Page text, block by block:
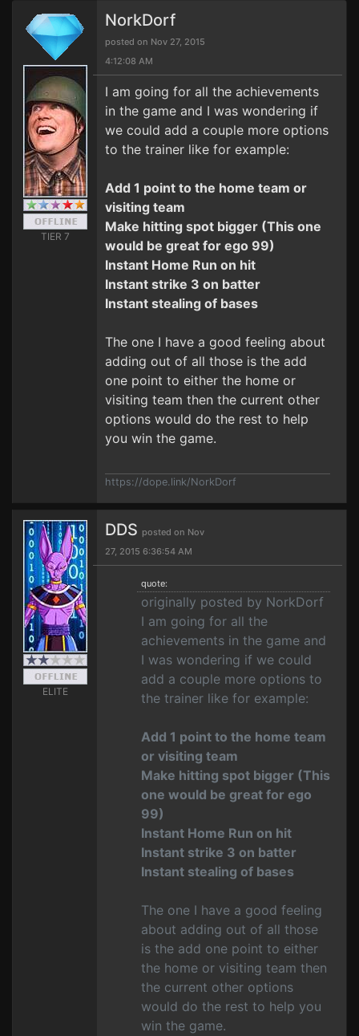
TIER 7
NorkDorf
posted on Nov 27, 2015
4:12:08 AM
I am going for all the achievements
in the game and I was wondering if
we could add a couple more options
to the trainer like for example:
Add 1 point to the home team or
visiting team
Make hitting spot bigger (This one
would be great for ego 99)
Instant Home Run on hit
Instant strike 3 on batter
Instant stealing of bases
The one I have a good feeling about
adding out of all those is the add
one point to either the home or
visiting team then the current other
options would do the rest to help
you win the game.
https://dope.link/NorkDorf
ELITE
DDS posted on Nov
27, 2015 6:36:54 AM
quote:
originally posted by NorkDorf
I am going for all the
achievements in the game and
I was wondering if we could
add a couple more options to
the trainer like for example:
Add 1 point to the home team
or visiting team
Make hitting spot bigger (This
one would be great for ego
99)
Instant Home Run on hit
Instant strike 3 on batter
Instant stealing of bases
The one I have a good feeling
about adding out of all those
is the add one point to either
the home or visiting team then
the current other options
would do the rest to help you
win the game.